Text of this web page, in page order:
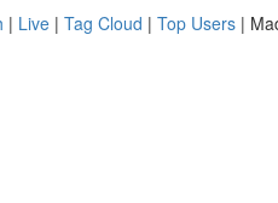
| Live | Tag Cloud | Top Users |